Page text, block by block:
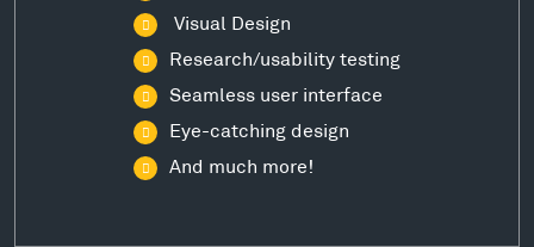
Visual Design
Research/usability testing
Seamless user interface
Eye-catching design
And much more!